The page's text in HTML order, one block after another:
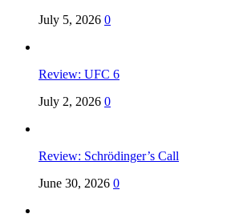
July 5, 2026 0
Review: UFC 6
July 2, 2026 0
Review: Schrödinger’s Call
June 30, 2026 0